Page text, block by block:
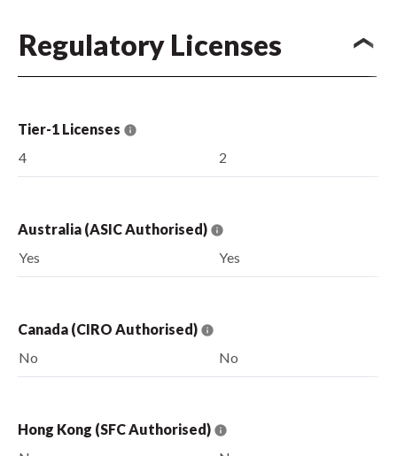
Regulatory Licenses
Tier-1 Licenses
4
2
Australia (ASIC Authorised)
Yes
Yes
Canada (CIRO Authorised)
No
No
Hong Kong (SFC Authorised)